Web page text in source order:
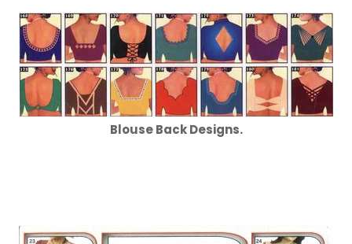
Blouse Back Designs.